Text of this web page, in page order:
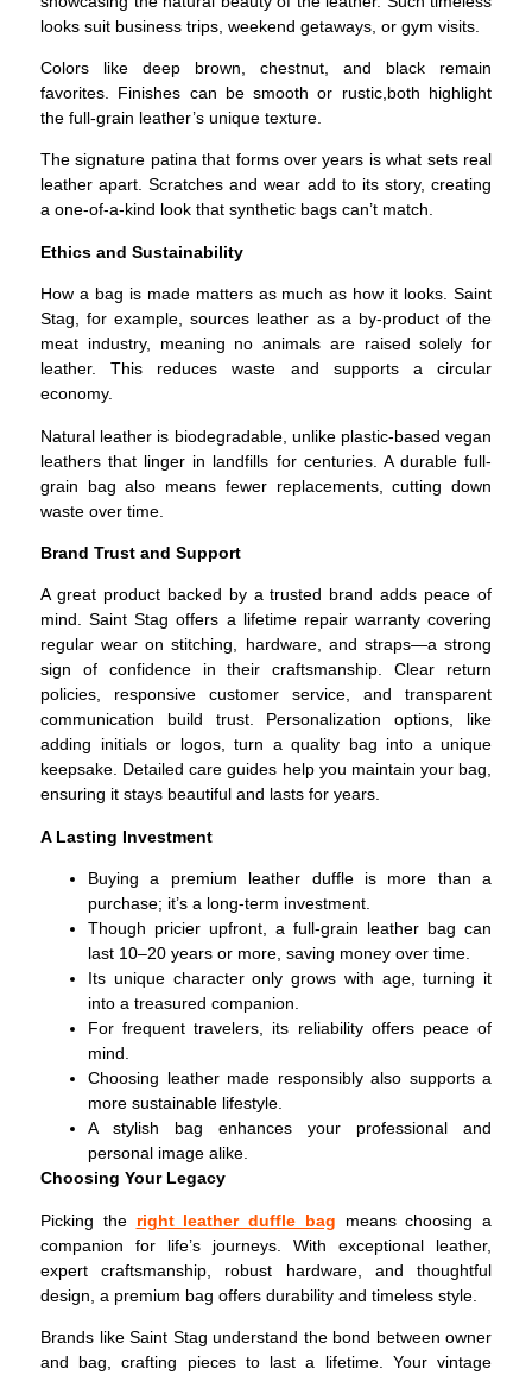
looks suit business trips, weekend getaways, or gym visits.
Colors like deep brown, chestnut, and black remain
favorites. Finishes can be smooth or rustic,both highlight
the full-grain leather’s unique texture.
The signature patina that forms over years is what sets real
leather apart. Scratches and wear add to its story, creating
a one-of-a-kind look that synthetic bags can’t match.
Ethics and Sustainability
How a bag is made matters as much as how it looks. Saint
Stag, for example, sources leather as a by-product of the
meat industry, meaning no animals are raised solely for
leather. This reduces waste and supports a circular
economy.
Natural leather is biodegradable, unlike plastic-based vegan
leathers that linger in landfills for centuries. A durable full-
grain bag also means fewer replacements, cutting down
waste over time.
Brand Trust and Support
A great product backed by a trusted brand adds peace of
mind.Saint Stag offers a lifetime repair warranty covering
regular wear on stitching, hardware, and straps—a strong
sign of confidence in their craftsmanship.Clear return
policies, responsive customer service, and transparent
communication build trust. Personalization options, like
adding initials or logos, turn a quality bag into a unique
keepsake. Detailed care guides help you maintain your bag,
ensuring it stays beautiful and lasts for years.
A Lasting Investment
Buying a premium leather duffle is more than a
purchase; it’s a long-term investment.
Though pricier upfront, a full-grain leather bag can
last 10–20 years or more, saving money over time.
Its unique character only grows with age, turning it
into a treasured companion.
For frequent travelers, its reliability offers peace of
mind.
Choosing leather made responsibly also supports a
more sustainable lifestyle.
A stylish bag enhances your professional and
personal image alike.
Choosing Your Legacy
Picking the right leather duffle bag means choosing a
companion for life’s journeys. With exceptional leather,
expert craftsmanship, robust hardware, and thoughtful
design, a premium bag offers durability and timeless style.
Brands like Saint Stag understand the bond between owner
and bag, crafting pieces to last a lifetime. Your vintage